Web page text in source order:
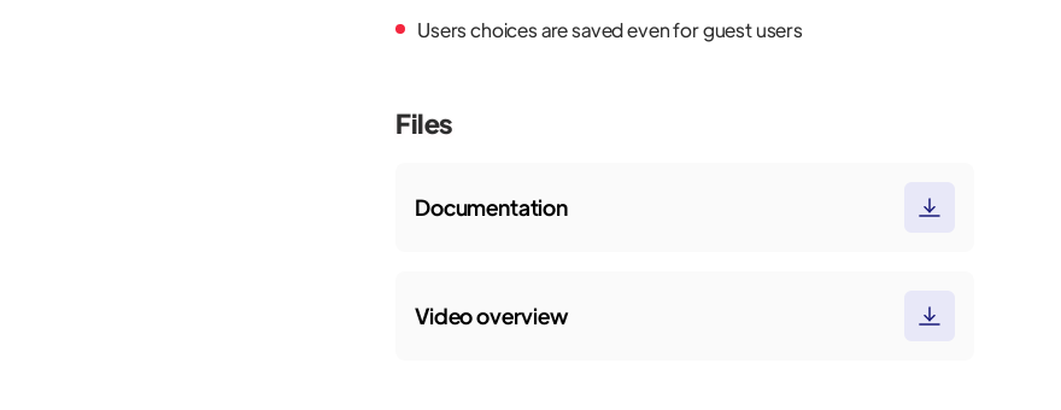
Users choices are saved even for guest users
Files
Documentation
Video overview